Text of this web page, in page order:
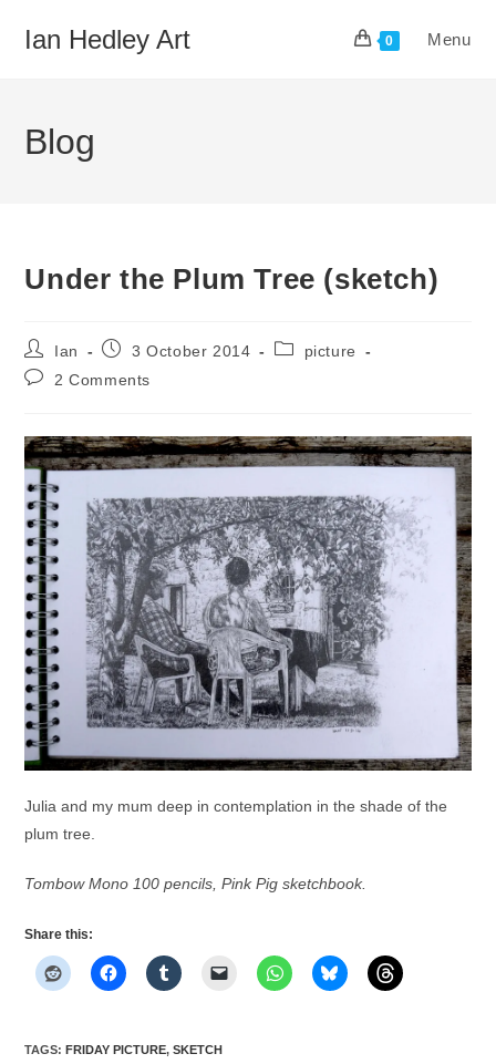
Ian Hedley Art 0 Menu
Blog
Under the Plum Tree (sketch)
Post
author:
Ian
Post3 October 2014
Postpicture
Post2 Comments
Julia and my mum deep in contemplation in the shade of the
plum tree.
Tombow Mono 100 pencils, Pink Pig sketchbook.
Share this:
TAGS: FRIDAY PICTURE, SKETCH